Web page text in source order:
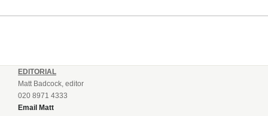
EDITORIAL
Matt Badcock, editor
020 8971 4333
Email Matt